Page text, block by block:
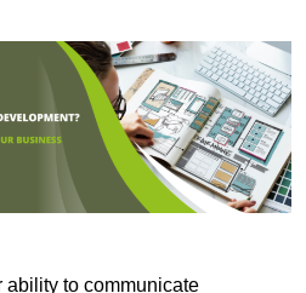
ability to communicate